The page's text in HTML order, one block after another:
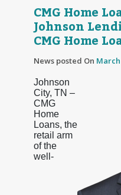
CMG Home
Johnson
CMG Home
News posted On March
Johnson
City, TN –
CMG
Home
Loans, the
retail arm
of the
well-